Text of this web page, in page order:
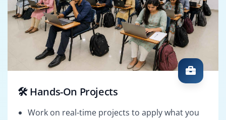
🛠️ Hands-On Projects
Work on real-time projects to apply what you